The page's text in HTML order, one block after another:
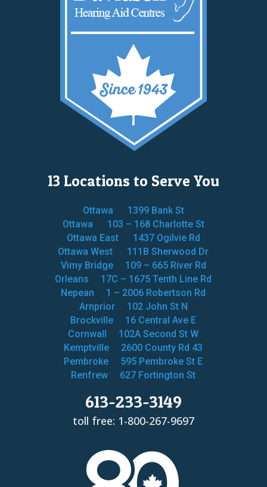
13 Locations to Serve You
Ottawa
1399 Bank St
Ottawa
103 – 168 Charlotte St
Ottawa East
1437 Ogilvie Rd
Ottawa West
111B Sherwood Dr
Vimy Bridge
109 – 665 River Rd
Orleans
17C – 1675 Tenth Line Rd
Nepean
1 – 2006 Robertson Rd
Arnprior
102 John St N
Brockville
16 Central Ave E
Cornwall
102A Second St W
Kemptville
2600 County Rd 43
Pembroke
595 Pembroke St E
Renfrew
627 Fortington St
613-233-3149
toll free: 1-800-267-9697